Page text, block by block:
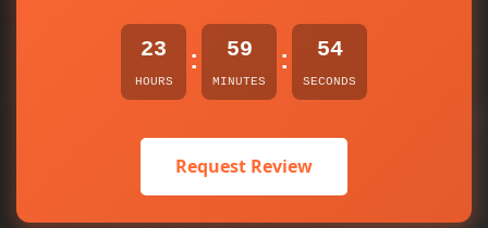
23
HOURS
: 59
MINUTES
: 54
SECONDS
Request Review